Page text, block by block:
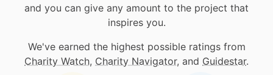
and you can give any amount to the project that
inspires you.
We've earned the highest possible ratings from
Charity Watch, Charity Navigator, and Guidestar.